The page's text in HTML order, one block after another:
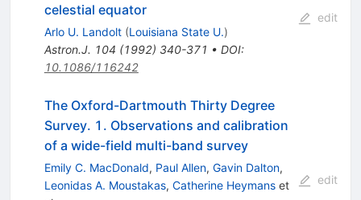
celestial equator
Arlo U. Landolt (Louisiana State U.)
Astron.J. 104 (1992) 340-371 • DOI:
10.1086/116242
edit
The Oxford-Dartmouth Thirty Degree
Survey. 1. Observations and calibration
of a wide-field multi-band survey
Emily C. MacDonald, Paul Allen, Gavin Dalton,
Leonidas A. Moustakas, Catherine Heymanset
edit